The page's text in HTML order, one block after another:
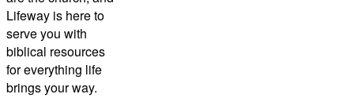
Lifeway is here to
serve you with
biblical resources
for everything life
brings your way.